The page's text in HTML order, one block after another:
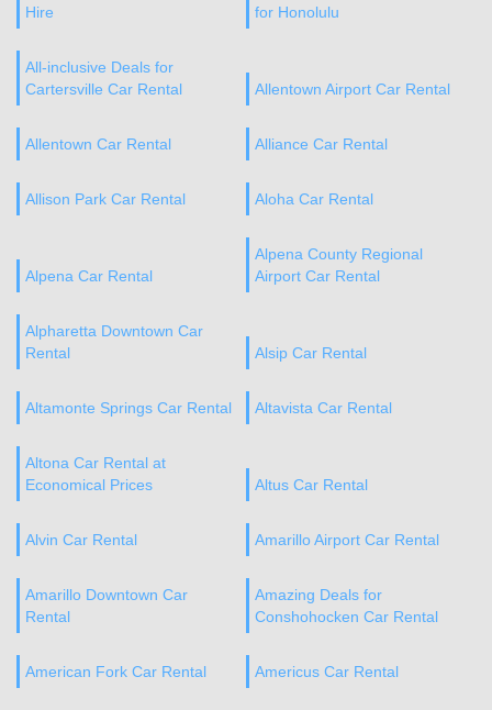
Hire
for Honolulu
All-inclusive Deals for
Cartersville Car Rental
Allentown Airport Car Rental
Allentown Car Rental Alliance Car Rental
Allison Park Car Rental Aloha Car Rental
Alpena Car Rental
Alpena County Regional
Airport Car Rental
Alpharetta Downtown Car
Rental
Alsip Car Rental
Altamonte Springs Car Rental Altavista Car Rental
Altona Car Rental at
Economical Prices
Altus Car Rental
Alvin Car Rental Amarillo Airport Car Rental
Amarillo Downtown Car
Rental
Amazing Deals for
Conshohocken Car Rental
American Fork Car Rental Americus Car Rental